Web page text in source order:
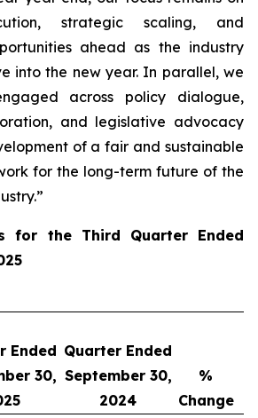
strategic scaling, and
ahead as the industry
into the new year. In parallel, we
across policy dialogue,
and legislative advocacy
of a fair and sustainable
for the long-term future of the
for the Third Quarter Ended
Ended
30,
Quarter Ended
September 30,
2024
%
Change